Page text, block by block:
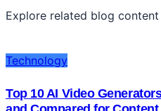
Explore related blog